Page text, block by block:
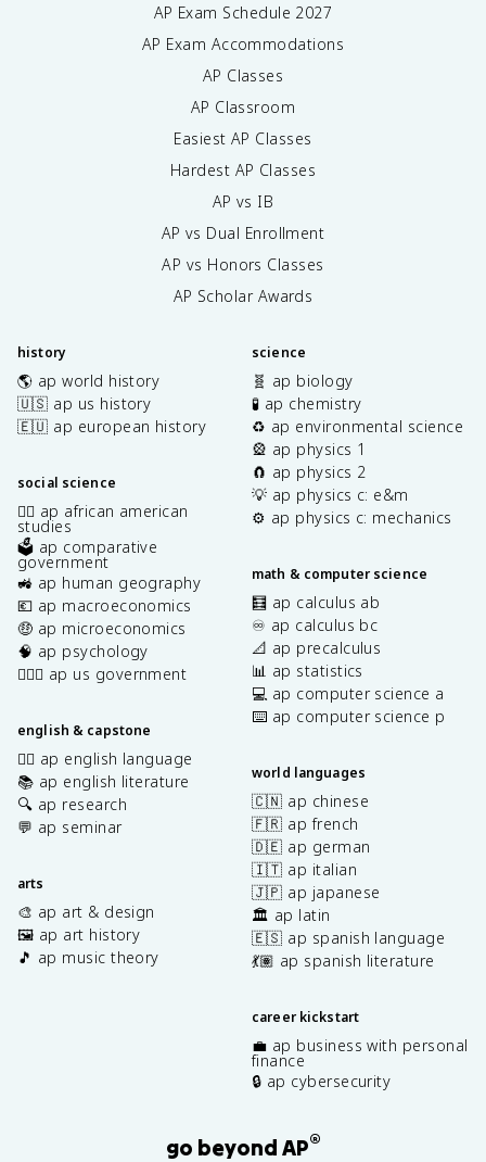
AP Exam Schedule 2027
AP Exam Accommodations
AP Classes
AP Classroom
Easiest AP Classes
Hardest AP Classes
AP vs IB
AP vs Dual Enrollment
AP vs Honors Classes
AP Scholar Awards
history
🌎 ap world history
🇺🇸 ap us history
🇪🇺 ap european history
social science
✊🏿 ap african american
studies
🗳️ ap comparative
government
🚜 ap human geography
💶 ap macroeconomics
🤑 ap microeconomics
🧠 ap psychology
👩🏾‍⚖️ ap us government
english & capstone
✍🏽 ap english language
📚 ap english literature
🔍 ap research
💬 ap seminar
arts
🎨 ap art & design
🖼️ ap art history
🎵 ap music theory
science
🧬 ap biology
🧪 ap chemistry
♻️ ap environmental science
🎡 ap physics 1
🧲 ap physics 2
💡 ap physics c: e&m
⚙️ ap physics c: mechanics
math & computer science
🧮 ap calculus ab
♾️ ap calculus bc
📐 ap precalculus
📊 ap statistics
💻 ap computer science a
⌨️ ap computer science p
world languages
🇨🇳 ap chinese
🇫🇷 ap french
🇩🇪 ap german
🇮🇹 ap italian
🇯🇵 ap japanese
🏛️ ap latin
🇪🇸 ap spanish language
💃🏽 ap spanish literature
career kickstart
💼 ap business with personal
finance
🔒 ap cybersecurity
go beyond AP®